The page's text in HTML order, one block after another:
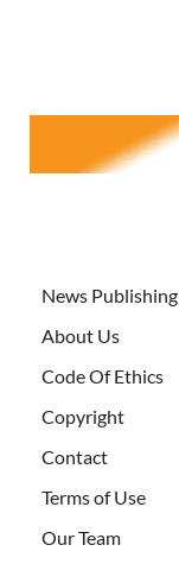
News Publishing
About Us
Code Of Ethics
Copyright
Contact
Terms of Use
Our Team